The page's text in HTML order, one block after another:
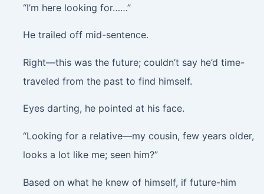
“I’m here looking for……”
He trailed off mid-sentence.
Right—this was the future; couldn’t say he’d time-
traveled from the past to find himself.
Eyes darting, he pointed at his face.
“Looking for a relative—my cousin, few years older,
looks a lot like me; seen him?”
Based on what he knew of himself, if future-him